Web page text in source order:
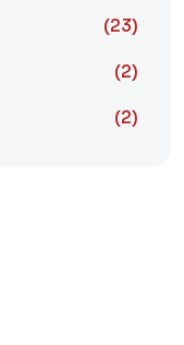
(23)
(2)
(2)